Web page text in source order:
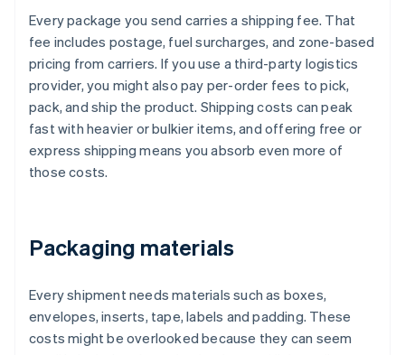
Every package you send carries a shipping fee. That
fee includes postage, fuel surcharges, and zone-based
pricing from carriers. If you use a third-party logistics
provider, you might also pay per-order fees to pick,
pack, and ship the product. Shipping costs can peak
fast with heavier or bulkier items, and offering free or
express shipping means you absorb even more of
those costs.
Packaging materials
Every shipment needs materials such as boxes,
envelopes, inserts, tape, labels and padding. These
costs might be overlooked because they can seem